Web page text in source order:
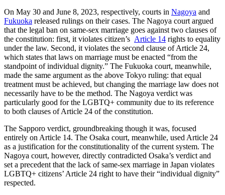
On May 30 and June 8, 2023, respectively, courts in Nagoya and
Fukuoka released rulings on their cases. The Nagoya court argued
that the legal ban on same-sex marriage goes against two clauses of
the constitution: first, it violates citizen’s Article 14 rights to equality
under the law. Second, it violates the second clause of Article 24,
which states that laws on marriage must be enacted “from the
standpoint of individual dignity.” The Fukuoka court, meanwhile,
made the same argument as the above Tokyo ruling: that equal
treatment must be achieved, but changing the marriage law does not
necessarily have to be the method. The Nagoya verdict was
particularly good for the LGBTQ+ community due to its reference
to both clauses of Article 24 of the constitution.
The Sapporo verdict, groundbreaking though it was, focused
entirely on Article 14. The Osaka court, meanwhile, used Article 24
as a justification for the constitutionality of the current system. The
Nagoya court, however, directly contradicted Osaka’s verdict and
set a precedent that the lack of same-sex marriage in Japan violates
LGBTQ+ citizens’ Article 24 right to have their “individual dignity”
respected.